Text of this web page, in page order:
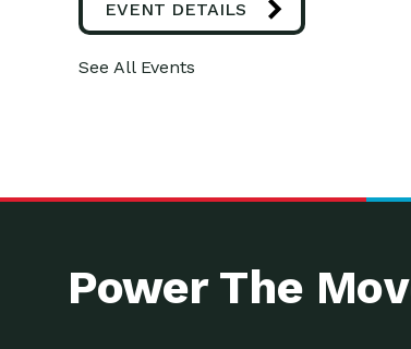
EVENT DETAILS
See All Events
Power The